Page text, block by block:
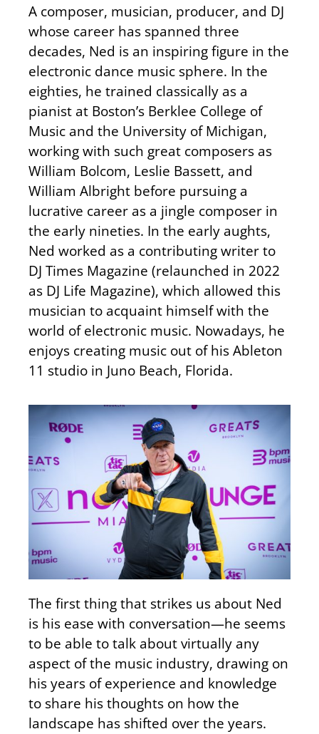
A composer, musician, producer, and DJ
whose career has spanned three
decades, Ned is an inspiring figure in the
electronic dance music sphere. In the
eighties, he trained classically as a
pianist at Boston’s Berklee College of
Music and the University of Michigan,
working with such great composers as
William Bolcom, Leslie Bassett, and
William Albright before pursuing a
lucrative career as a jingle composer in
the early nineties. In the early aughts,
Ned worked as a contributing writer to
DJ Times Magazine (relaunched in 2022
as DJ Life Magazine), which allowed this
musician to acquaint himself with the
world of electronic music. Nowadays, he
enjoys creating music out of his Ableton
11 studio in Juno Beach, Florida.
The first thing that strikes us about Ned
is his ease with conversation—he seems
to be able to talk about virtually any
aspect of the music industry, drawing on
his years of experience and knowledge
to share his thoughts on how the
landscape has shifted over the years.